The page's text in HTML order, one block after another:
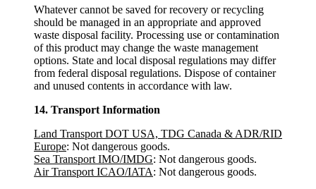
Whatever cannot be saved for recovery or recycling
should be managed in an appropriate and approved
waste disposal facility. Processing use or contamination
of this product may change the waste management
options. State and local disposal regulations may differ
from federal disposal regulations. Dispose of container
and unused contents in accordance with law.
14. Transport Information
Land Transport DOT USA, TDG Canada & ADR/RID
Europe: Not dangerous goods.
Sea Transport IMO/IMDG: Not dangerous goods.
Air Transport ICAO/IATA: Not dangerous goods.